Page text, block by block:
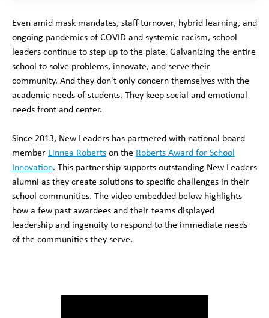
Even amid mask mandates, staff turnover, hybrid learning, and
ongoing pandemics of COVID and systemic racism, school
leaders continue to step up to the plate. Galvanizing the entire
school to solve problems, innovate, and serve their
community. And they don't only concern themselves with the
academic needs of students. They keep social and emotional
needs front and center.
Since 2013, New Leaders has partnered with national board
member Linnea Roberts on the Roberts Award for School
Innovation. This partnership supports outstanding New Leaders
alumni as they create solutions to specific challenges in their
school communities. The video embedded below highlights
how a few past awardees and their teams displayed
leadership and ingenuity to respond to the immediate needs
of the communities they serve.